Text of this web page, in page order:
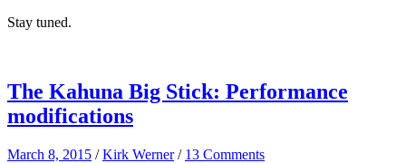
Stay tuned.
The Kahuna Big Stick: Performance
modifications
March 8, 2015 /Kirk Werner / 13 Comments